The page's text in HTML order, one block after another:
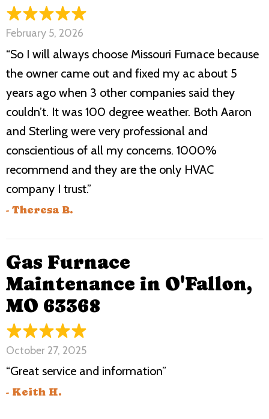
February 5, 2026
“So I will always choose Missouri Furnace because
the owner came out and fixed my ac about 5
years ago when 3 other companies said they
couldn’t. It was 100 degree weather. Both Aaron
and Sterling were very professional and
conscientious of all my concerns. 1000%
recommend and they are the only HVAC
company I trust.”
- Theresa B.
Gas Furnace
Maintenance in O'Fallon,
MO 63368
October 27, 2025
“Great service and information”
- Keith H.